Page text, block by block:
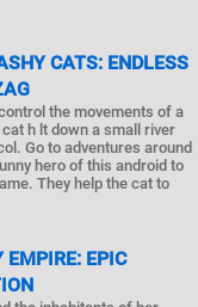
CATS: ENDLESS
the movements of a
h lt down a small river
Go to adventures around
hero of this android to
They help the cat to
EMPIRE: EPIC